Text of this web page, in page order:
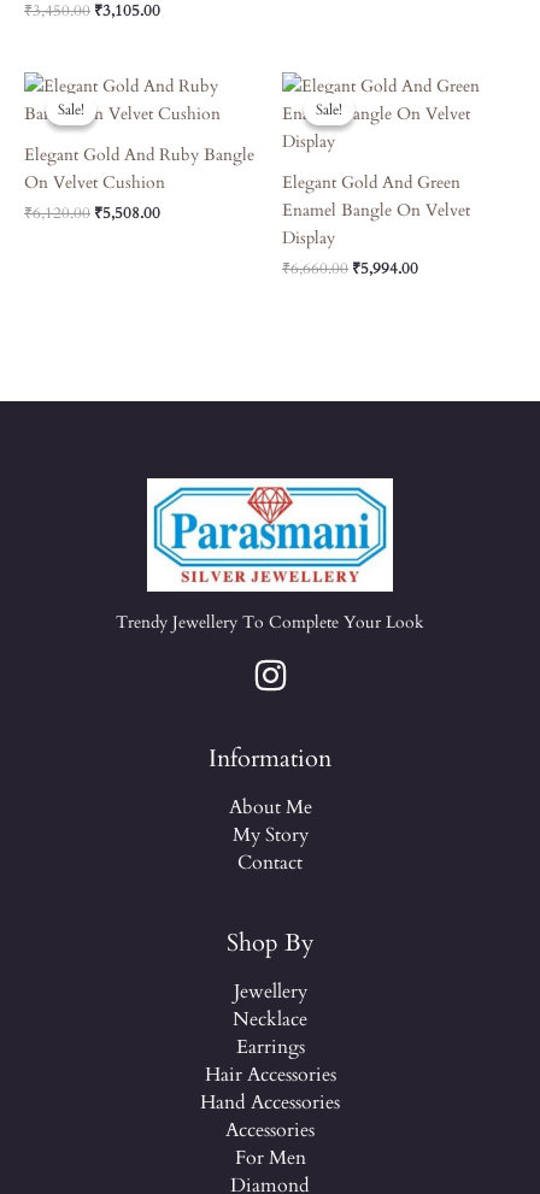
₹3,450.00 ₹3,105.00
Sale!
Sale!
Elegant Gold And Ruby Bangle
On Velvet Cushion
₹6,120.00
Original
Price
Was:
₹5,508.00
Current
Price
Is:
Sale!
Sale!
Elegant Gold And Green
Enamel Bangle On Velvet
Display
₹6,660.00
Original
Price
Was:
₹5,994.00
Current
Price
Is:
Trendy Jewellery To Complete Your Look
Information
About Me
My Story
Contact
Shop By
Jewellery
Necklace
Earrings
Hair Accessories
Hand Accessories
Accessories
For Men
Diamond